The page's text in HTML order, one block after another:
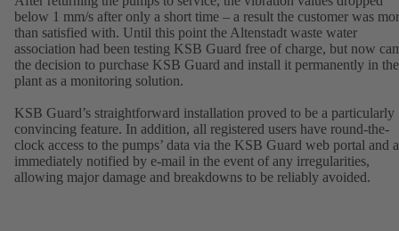
below 1 mm/s after only a short time – a result the customer was
than satisfied with. Until this point the Altenstadt waste water
association had been testing KSB Guard free of charge, but now
the decision to purchase KSB Guard and install it permanently in the
plant as a monitoring solution.
KSB Guard’s straightforward installation proved to be a particularly
convincing feature. In addition, all registered users have round-the-
clock access to the pumps’ data via the KSB Guard web portal and
immediately notified by e-mail in the event of any irregularities,
allowing major damage and breakdowns to be reliably avoided.